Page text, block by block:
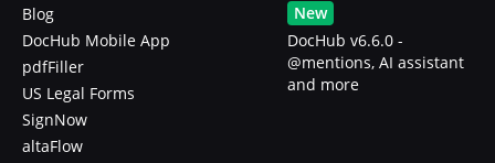
Blog
DocHub Mobile App
pdfFiller
US Legal Forms
SignNow
altaFlow
New
DocHub v6.6.0 -
@mentions, AI assistant
and more